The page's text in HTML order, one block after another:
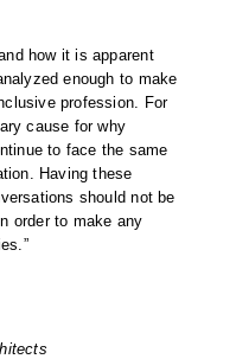
how it is apparent
enough to make
profession. For
cause for why
to face the same
Having these
should not be
order to make any